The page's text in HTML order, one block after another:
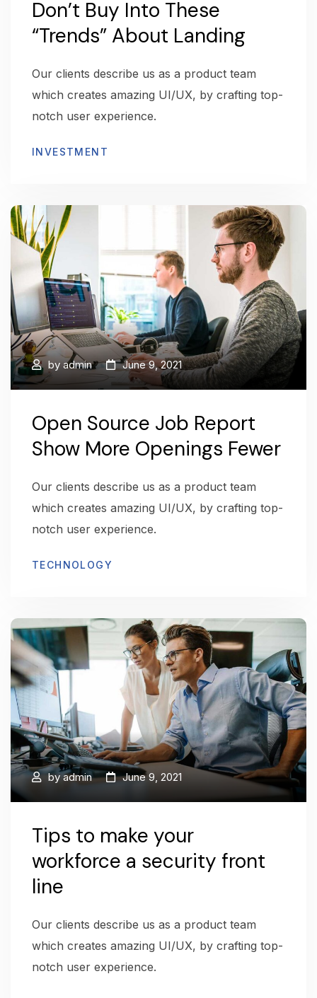
Don’t Buy Into These
“Trends” About Landing
Our clients describe us as a product team
which creates amazing UI/UX, by crafting top-
notch user experience.
INVESTMENT
byadmin June 9, 2021
Open Source Job Report
Show More Openings Fewer
Our clients describe us as a product team
which creates amazing UI/UX, by crafting top-
notch user experience.
TECHNOLOGY
byadmin June 9, 2021
Tips to make your
workforce a security front
line
Our clients describe us as a product team
which creates amazing UI/UX, by crafting top-
notch user experience.